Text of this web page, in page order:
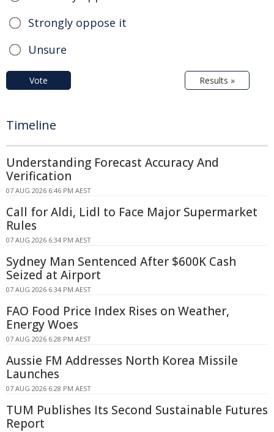
Strongly oppose it
Unsure
Vote Results »
Timeline
Understanding Forecast Accuracy And
Verification
07 AUG 2026 6:46 PM AEST
Call for Aldi, Lidl to Face Major Supermarket
Rules
07 AUG 2026 6:34 PM AEST
Sydney Man Sentenced After $600K Cash
Seized at Airport
07 AUG 2026 6:34 PM AEST
FAO Food Price Index Rises on Weather,
Energy Woes
07 AUG 2026 6:28 PM AEST
Aussie FM Addresses North Korea Missile
Launches
07 AUG 2026 6:28 PM AEST
TUM Publishes Its Second Sustainable Futures
Report